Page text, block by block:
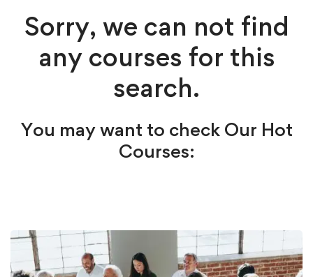
Sorry, we can not find
any courses for this
search.
You may want to check Our Hot
Courses: